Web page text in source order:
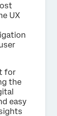
UX
for
the
easy